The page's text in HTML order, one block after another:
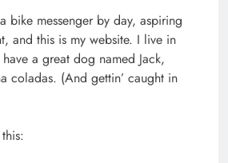
bike messenger by day, aspiring
and this is my website. I live in
a great dog named Jack,
coladas. (And gettin’ caught in
Apple Unveils Smartwatch With a
Focus on Fitness
TECHNOLOGY